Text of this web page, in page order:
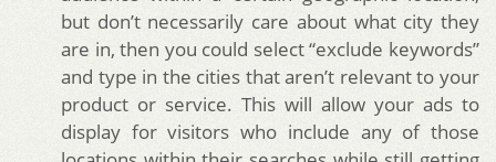
but don’t necessarily care about what city they
are in, then you could select “exclude keywords”
and type in the cities that aren’t relevant to your
product or service. This will allow your ads to
display for visitors who include any of those